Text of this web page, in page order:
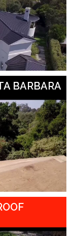
BARBARA